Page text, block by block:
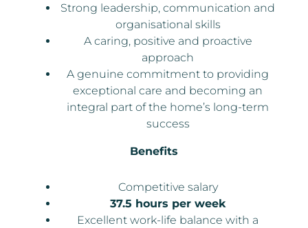
Strong leadership, communication and
organisational skills
A caring, positive and proactive
approach
A genuine commitment to providing
exceptional care and becoming an
integral part of the home’s long-term
success
Benefits
Competitive salary
37.5 hours per week
Excellent work-life balance with a